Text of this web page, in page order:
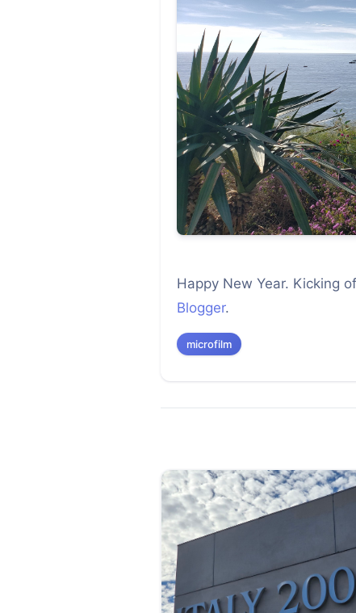
Happy New Year. Kicking
Blogger.
microfilm